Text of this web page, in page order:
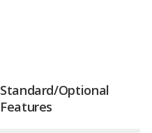
Standard/Optional
Features